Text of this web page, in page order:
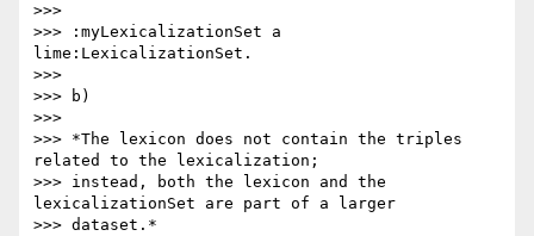
>>>
>>> :myLexicalizationSet a
lime:LexicalizationSet.
>>>
>>> b)
>>>
>>> *The lexicon does not contain the triples
related to the lexicalization;
>>> instead, both the lexicon and the
lexicalizationSet are part of a larger
>>> dataset.*